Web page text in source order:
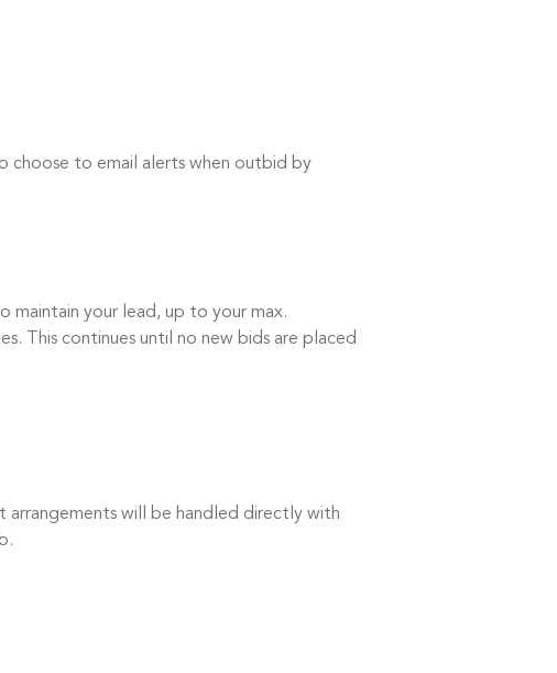
choose to email alerts when outbid by
your lead, up to your max.
This continues until no new bids are placed
will be handled directly with